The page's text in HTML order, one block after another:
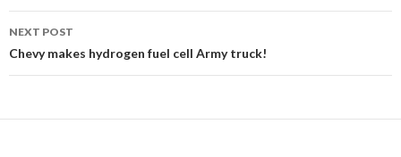
NEXT POST
Chevy makes hydrogen fuel cell Army truck!